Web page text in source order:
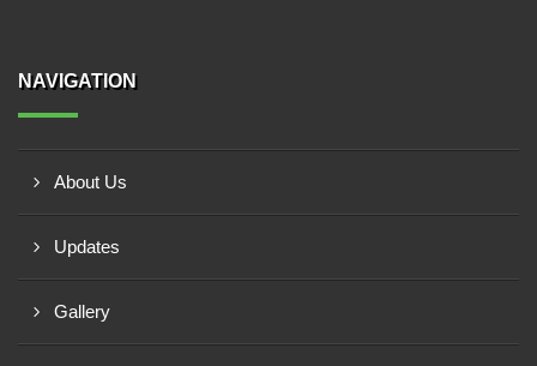
NAVIGATION
About Us
Updates
Gallery